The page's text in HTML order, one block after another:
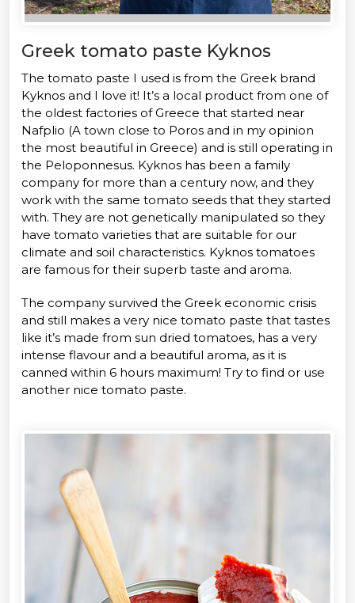
Greek tomato paste Kyknos
The tomato paste I used is from the Greek brand
Kyknos and I love it! It’s a local product from one of
the oldest factories of Greece that started near
Nafplio (A town close to Poros and in my opinion
the most beautiful in Greece) and is still operating in
the Peloponnesus. Kyknos has been a family
company for more than a century now, and they
work with the same tomato seeds that they started
with. They are not genetically manipulated so they
have tomato varieties that are suitable for our
climate and soil characteristics. Kyknos tomatoes
are famous for their superb taste and aroma.
The company survived the Greek economic crisis
and still makes a very nice tomato paste that tastes
like it’s made from sun dried tomatoes, has a very
intense flavour and a beautiful aroma, as it is
canned within 6 hours maximum! Try to find or use
another nice tomato paste.